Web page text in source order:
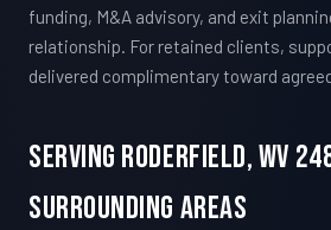
funding, M&A advisory, and exit
relationship. For retained clients,
delivered complimentary toward
Serving Roderfield, WV
Surrounding Areas